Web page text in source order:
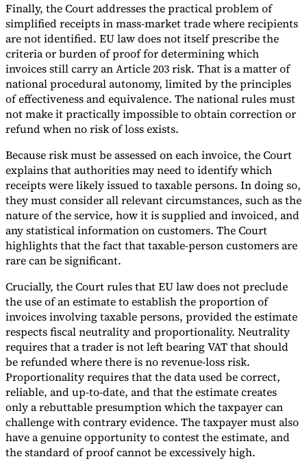
Finally, the Court addresses the practical problem of
simplified receipts in mass-market trade where recipients
are not identified. EU law does not itself prescribe the
criteria or burden of proof for determining which
invoices still carry an Article 203 risk. That is a matter of
national procedural autonomy, limited by the principles
of effectiveness and equivalence. The national rules must
not make it practically impossible to obtain correction or
refund when no risk of loss exists.
Because risk must be assessed on each invoice, the Court
explains that authorities may need to identify which
receipts were likely issued to taxable persons. In doing so,
they must consider all relevant circumstances, such as the
nature of the service, how it is supplied and invoiced, and
any statistical information on customers. The Court
highlights that the fact that taxable-person customers are
rare can be significant.
Crucially, the Court rules that EU law does not preclude
the use of an estimate to establish the proportion of
invoices involving taxable persons, provided the estimate
respects fiscal neutrality and proportionality. Neutrality
requires that a trader is not left bearing VAT that should
be refunded where there is no revenue-loss risk.
Proportionality requires that the data used be correct,
reliable, and up-to-date, and that the estimate creates
only a rebuttable presumption which the taxpayer can
challenge with contrary evidence. The taxpayer must also
have a genuine opportunity to contest the estimate, and
the standard of proof cannot be excessively high.